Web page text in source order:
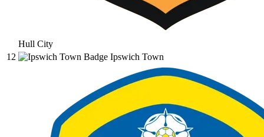
Hull City
12
Ipswich Town